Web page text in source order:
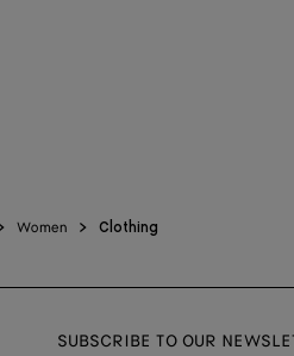
Women Clothing
SUBSCRIBE TO OUR